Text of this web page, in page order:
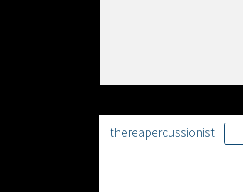
thereapercussionist